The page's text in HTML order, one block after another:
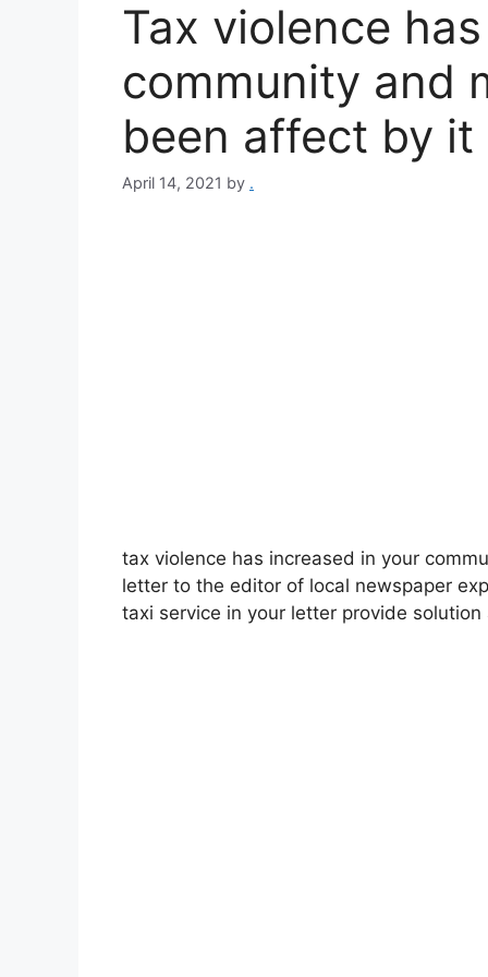
Tax violence
community and
been affect by
April 14, 2021 by .
tax violence has increased in your
letter to the editor of local newspaper
taxi service in your letter provide solution